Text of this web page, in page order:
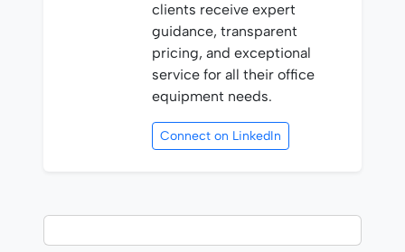
clients receive expert
guidance, transparent
pricing, and exceptional
service for all their office
equipment needs.
Connect on LinkedIn